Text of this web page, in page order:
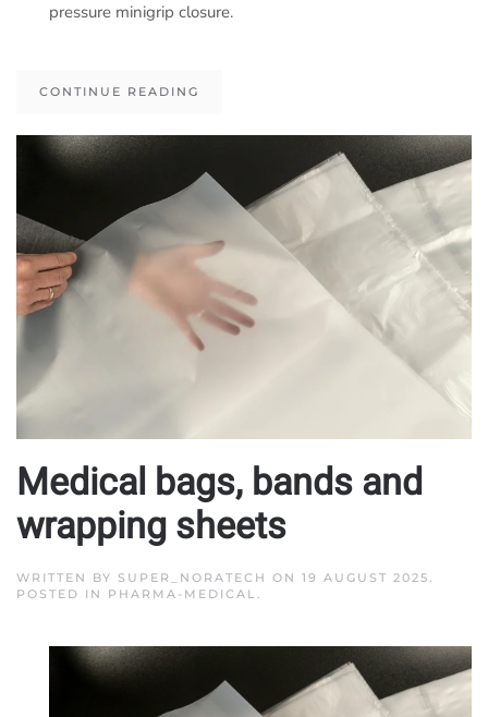
pressure minigrip closure.
CONTINUE READING
Medical bags, bands and
wrapping sheets
WRITTEN BY SUPER_NORATECH ON 19 AUGUST 2025.
POSTED IN PHARMA-MEDICAL.